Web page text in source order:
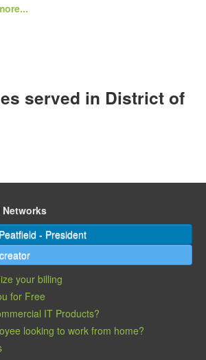
served in District of
- President
your billing
for Free
IT Products?
looking to work from home?